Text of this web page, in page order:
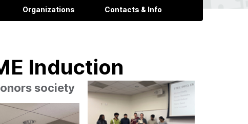
Organizations Contacts & Info
Induction
society